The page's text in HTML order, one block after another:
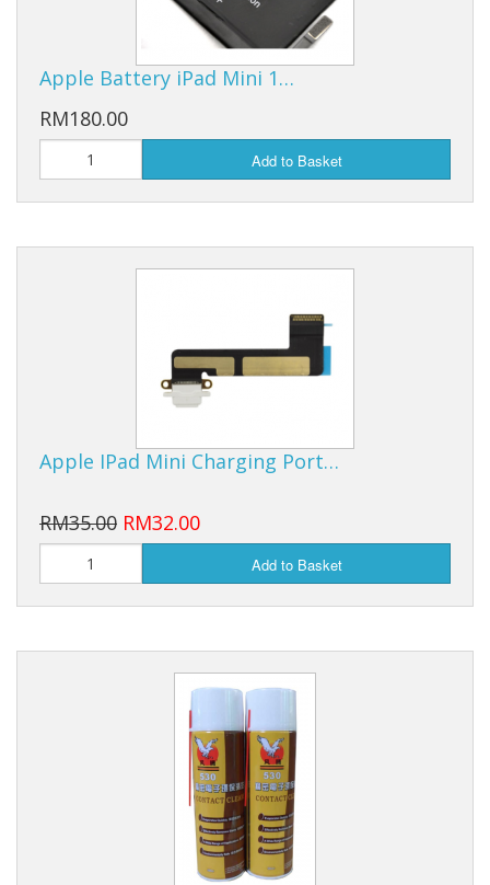
Apple Battery iPad Mini 1…
RM180.00
Add to Basket
Apple IPad Mini Charging Port…
RM35.00 RM32.00
Add to Basket